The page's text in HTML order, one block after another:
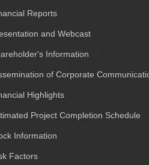
Reports
and Webcast
Information
of Corporate
Highlights
Project Completion Schedule
Information
Factors